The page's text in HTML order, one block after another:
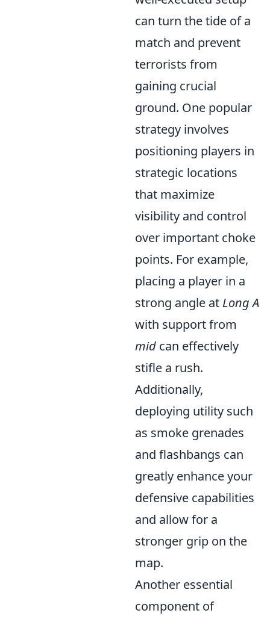
can turn the tide of a
match and prevent
terrorists from
gaining crucial
ground. One popular
strategy involves
positioning players in
strategic locations
that maximize
visibility and control
over important choke
points. For example,
placing a player in a
strong angle at Long A
with support from
mid can effectively
stifle a rush.
Additionally,
deploying utility such
as smoke grenades
and flashbangs can
greatly enhance your
defensive capabilities
and allow for a
stronger grip on the
map.
Another essential
component of